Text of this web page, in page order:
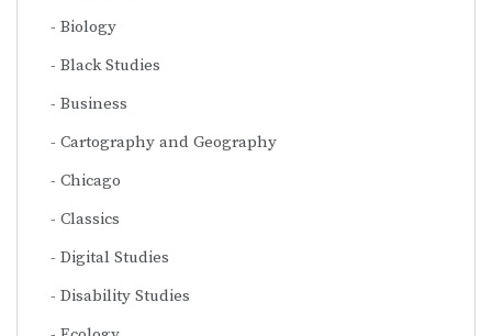
Biology
Black Studies
Business
Cartography and Geography
Chicago
Classics
Digital Studies
Disability Studies